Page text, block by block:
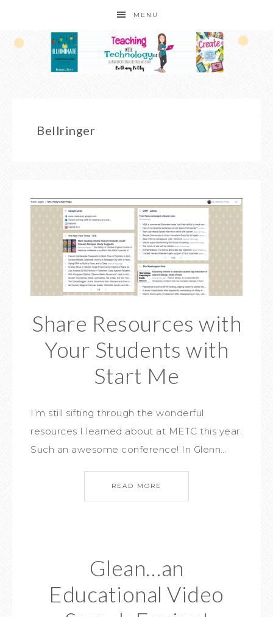
MENU
Bellringer
Share Resources with
Your Students with
Start Me
I’m still sifting through the wonderful
resources I learned about at METC this year.
Such an awesome conference! In Glenn…
READ MORE
Glean…an
Educational Video